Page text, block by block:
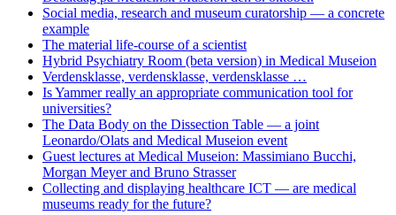
Social media, research and museum curatorship — a concrete
example
The material life-course of a scientist
Hybrid Psychiatry Room (beta version) in Medical Museion
Verdensklasse, verdensklasse, verdensklasse …
Is Yammer really an appropriate communication tool for
universities?
The Data Body on the Dissection Table — a joint
Leonardo/Olats and Medical Museion event
Guest lectures at Medical Museion: Massimiano Bucchi,
Morgan Meyer and Bruno Strasser
Collecting and displaying healthcare ICT — are medical
museums ready for the future?